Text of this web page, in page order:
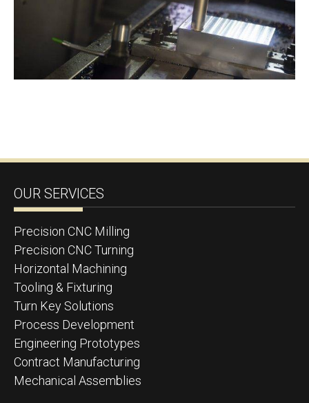
OUR SERVICES
Precision CNC Milling
Precision CNC Turning
Horizontal Machining
Tooling & Fixturing
Turn Key Solutions
Process Development
Engineering Prototypes
Contract Manufacturing
Mechanical Assemblies